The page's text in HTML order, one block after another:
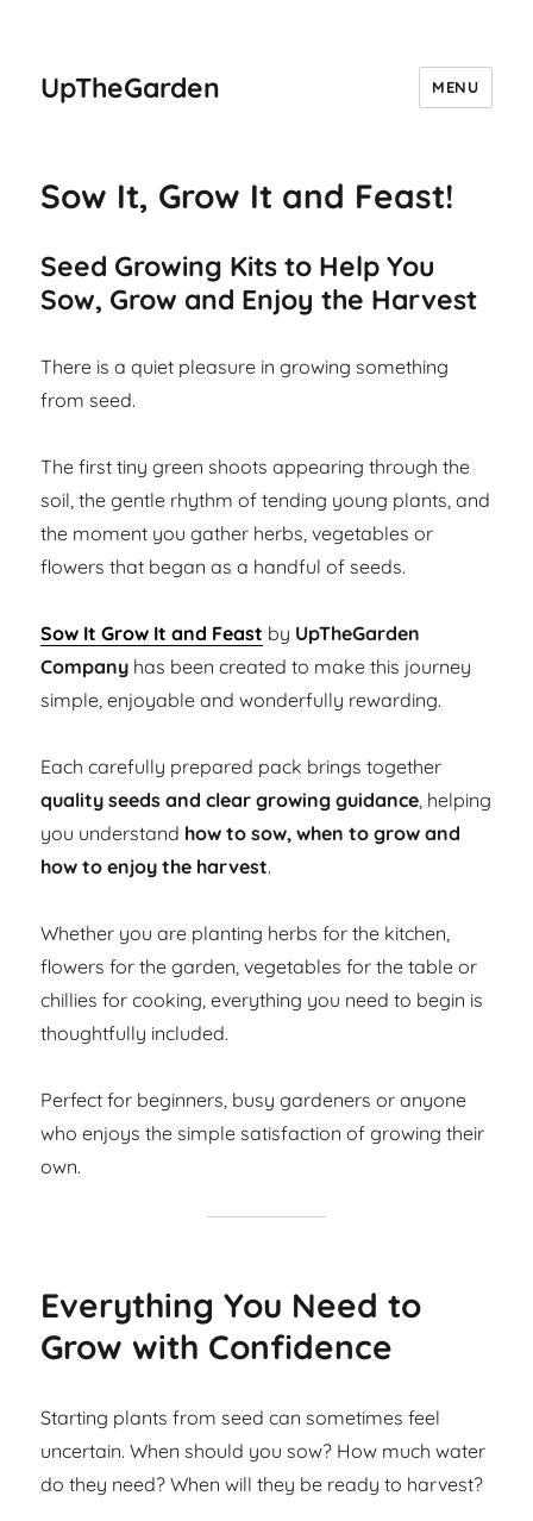
UpTheGarden MENU
Sow It, Grow It and Feast!
Seed Growing Kits to Help You
Sow, Grow and Enjoy the Harvest
There is a quiet pleasure in growing something
from seed.
The first tiny green shoots appearing through the
soil, the gentle rhythm of tending young plants, and
the moment you gather herbs, vegetables or
flowers that began as a handful of seeds.
Sow It Grow It and Feast by UpTheGarden
Company has been created to make this journey
simple, enjoyable and wonderfully rewarding.
Each carefully prepared pack brings together
quality seeds and clear growing guidance, helping
you understand how to sow, when to grow and
how to enjoy the harvest.
Whether you are planting herbs for the kitchen,
flowers for the garden, vegetables for the table or
chillies for cooking, everything you need to begin is
thoughtfully included.
Perfect for beginners, busy gardeners or anyone
who enjoys the simple satisfaction of growing their
own.
Everything You Need to
Grow with Confidence
Starting plants from seed can sometimes feel
uncertain. When should you sow? How much water
do they need? When will they be ready to harvest?